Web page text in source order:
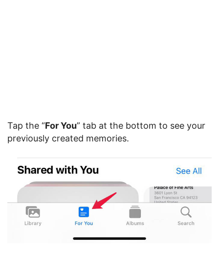
Tap the “For You” tab at the bottom to see your
previously created memories.